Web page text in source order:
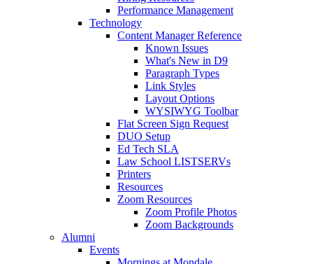
Performance Management
Technology
Content Manager Reference
Known Issues
What's New in D9
Paragraph Types
Link Styles
Layout Options
WYSIWYG Toolbar
Flat Screen Sign Request
DUO Setup
Ed Tech SLA
Law School LISTSERVs
Printers
Resources
Zoom Resources
Zoom Profile Photos
Zoom Backgrounds
Alumni
Events